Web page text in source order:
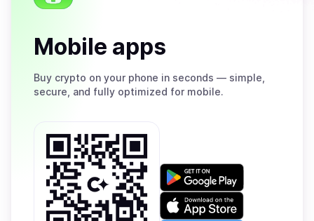
Mobile apps
Buy crypto on your phone in seconds — simple,
secure, and fully optimized for mobile.
Get
on
Google
Download
on